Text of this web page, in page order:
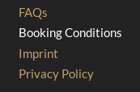
FAQs
Booking Conditions
Imprint
Privacy Policy